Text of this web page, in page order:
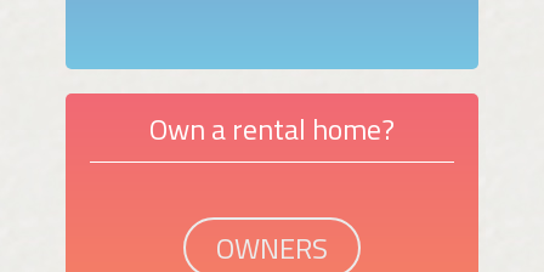
Own a rental home?
OWNERS